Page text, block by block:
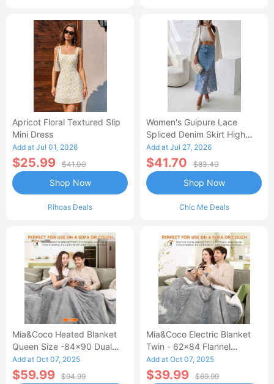
Apricot Floral Textured Slip
Mini Dress
Add at Jul 01, 2026
$25.99 $41.00
Rihoas Deals
Shop Now
Women's Guipure Lace
Spliced Denim Skirt High
Waisted Jean Skirt French-
Style Casual Skirt
Add at Jul 27, 2026
$41.70 $83.40
Chic Me Deals
Shop Now
Mia&Coco Heated Blanket
Queen Size -84x90 Dual
Control Flannel Electric
Blanket
Add at Oct 07, 2025
$59.99 $94.99
Mia&Coco Electric Blanket
Twin - 62x84 Flannel
Heated Blanket
Add at Oct 07, 2025
$39.99 $69.99